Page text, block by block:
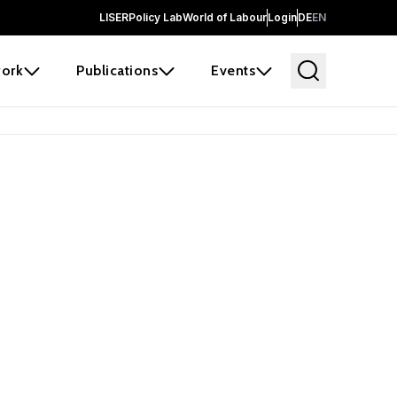
LISERPolicy LabWorld of LabourLoginDEEN
Publications Events
and